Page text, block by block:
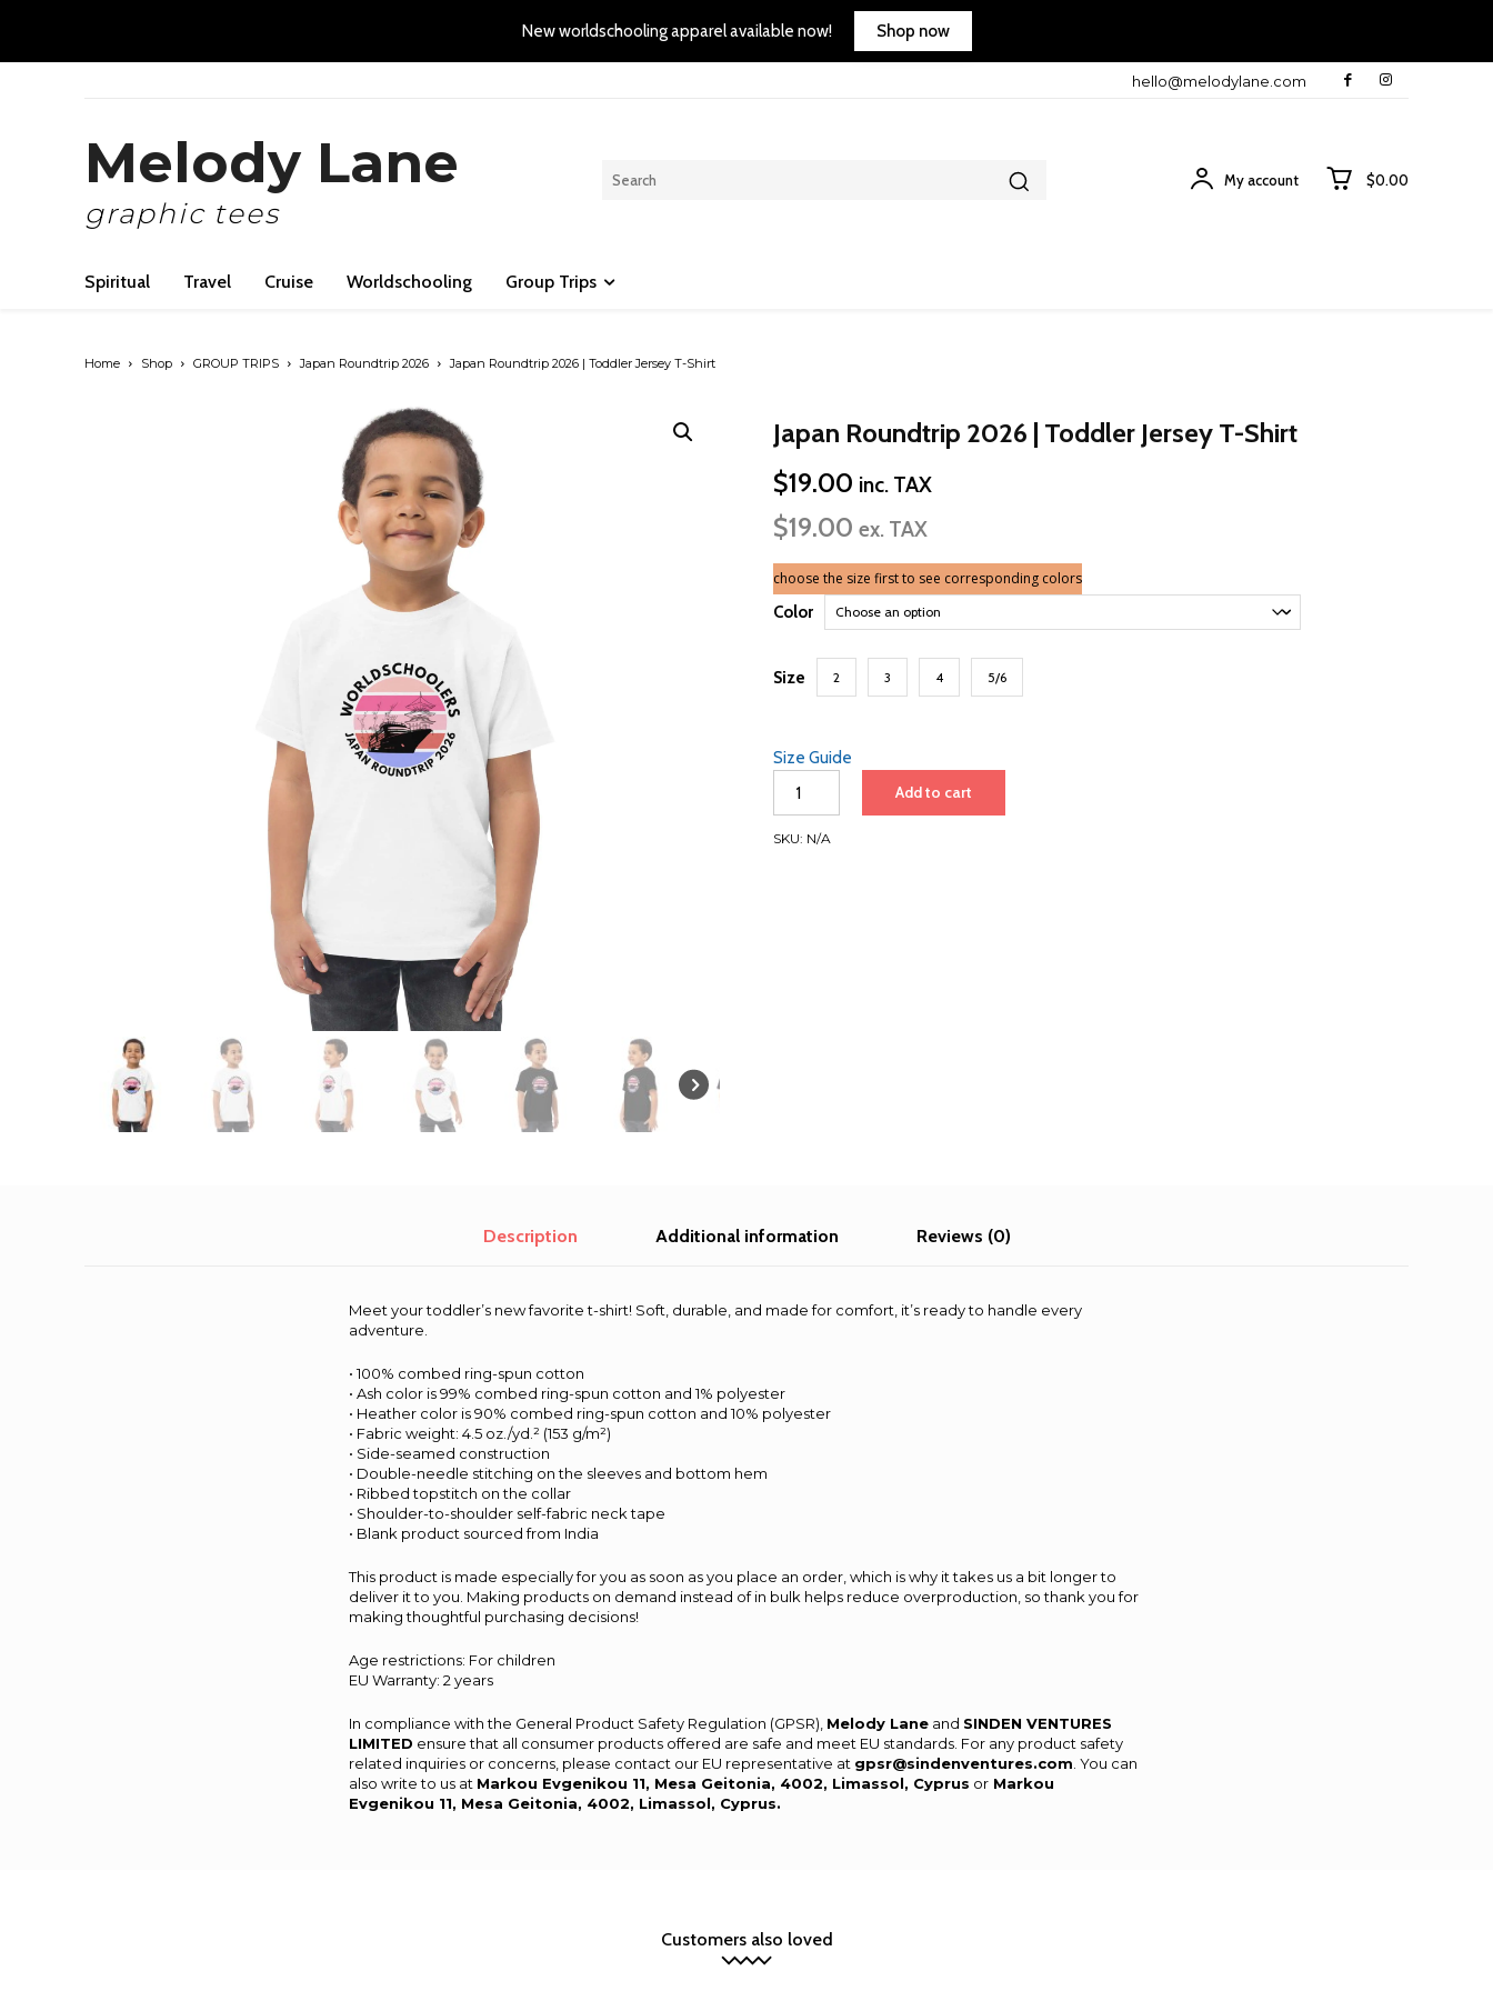
New worldschooling apparel available now! Shop now
hello@melodylane.com
Melody Lane
graphic tees
My account $0.00
Spiritual Travel Cruise Worldschooling Group Trips
Home Shop GROUP TRIPS Japan Roundtrip 2026 Japan Roundtrip 2026 | Toddler Jersey T-Shirt
Japan Roundtrip 2026 | Toddler Jersey T-Shirt
$19.00 inc. TAX
$19.00 ex. TAX
choose the size first to see corresponding colors
Color
Size 2 3 4 5/6
Size Guide
Roundtrip
|
Add to cart
SKU: N/A
Description Additional information Reviews (0)
Meet your toddler’s new favorite t-shirt! Soft, durable, and made for comfort, it’s ready to handle every
adventure.
• 100% combed ring-spun cotton
• Ash color is 99% combed ring-spun cotton and 1% polyester
• Heather color is 90% combed ring-spun cotton and 10% polyester
• Fabric weight: 4.5 oz./yd.² (153 g/m²)
• Side-seamed construction
• Double-needle stitching on the sleeves and bottom hem
• Ribbed topstitch on the collar
• Shoulder-to-shoulder self-fabric neck tape
• Blank product sourced from India
This product is made especially for you as soon as you place an order, which is why it takes us a bit longer to
deliver it to you. Making products on demand instead of in bulk helps reduce overproduction, so thank you for
making thoughtful purchasing decisions!
Age restrictions: For children
EU Warranty: 2 years
In compliance with the General Product Safety Regulation (GPSR), Melody Lane and SINDEN VENTURES
LIMITED ensure that all consumer products offered are safe and meet EU standards. For any product safety
related inquiries or concerns, please contact our EU representative at gpsr@sindenventures.com. You can
also write to us at Markou Evgenikou 11, Mesa Geitonia, 4002, Limassol, Cyprus or Markou
Evgenikou 11, Mesa Geitonia, 4002, Limassol, Cyprus.
Customers also loved